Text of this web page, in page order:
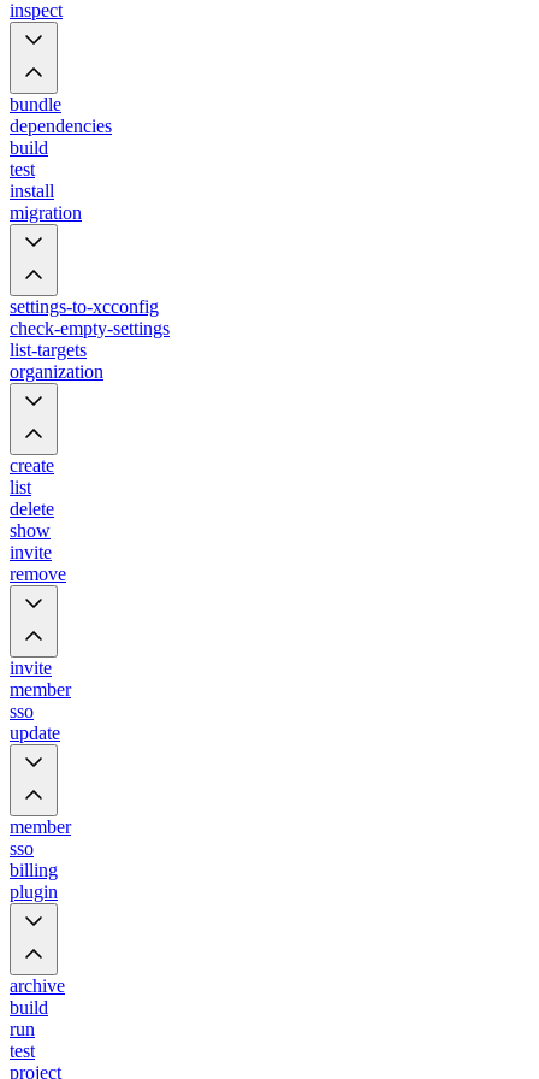
inspect
bundle
dependencies
build
test
install
migration
settings-to-xcconfig
check-empty-settings
list-targets
organization
create
list
delete
show
invite
remove
invite
member
sso
update
member
sso
billing
plugin
archive
build
run
test
project